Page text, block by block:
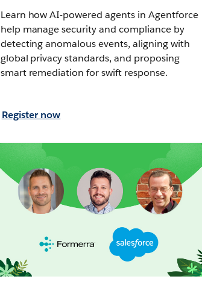
Learn how AI-powered agents in Agentforce
help manage security and compliance by
detecting anomalous events, aligning with
global privacy standards, and proposing
smart remediation for swift response.
Register now